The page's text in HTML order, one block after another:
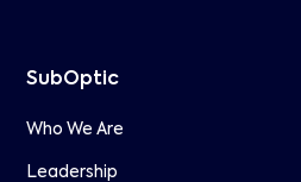
SubOptic
Who We Are
Leadership